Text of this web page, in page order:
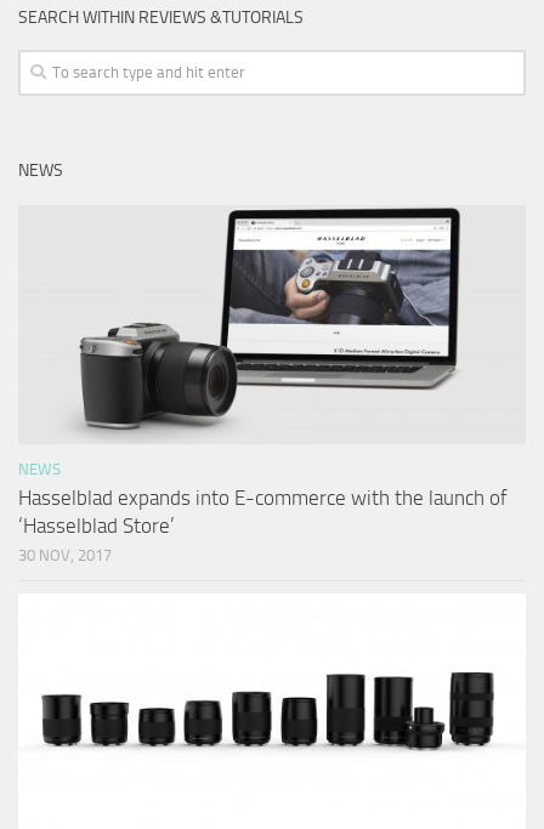
SEARCH WITHIN REVIEWS &TUTORIALS
NEWS
NEWS
Hasselblad expands into E-commerce with the launch of
‘Hasselblad Store’
30 NOV, 2017